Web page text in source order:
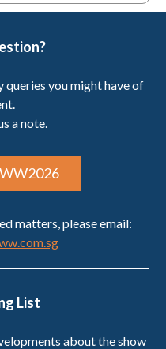
to
queries you might have of
a note.
matters, please email:
List
about the show